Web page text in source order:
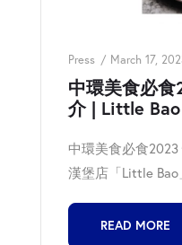
Press March 17,
中環美食必
介 | Little
中環美食必食
漢堡店「Little Bao
READ MORE